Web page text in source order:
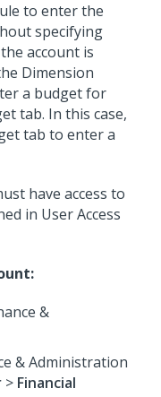
to enter the
specifying
account is
Dimension
a budget for
tab. In this case,
tab to enter a
have access to
in User Access
&
& Administration
> Financial